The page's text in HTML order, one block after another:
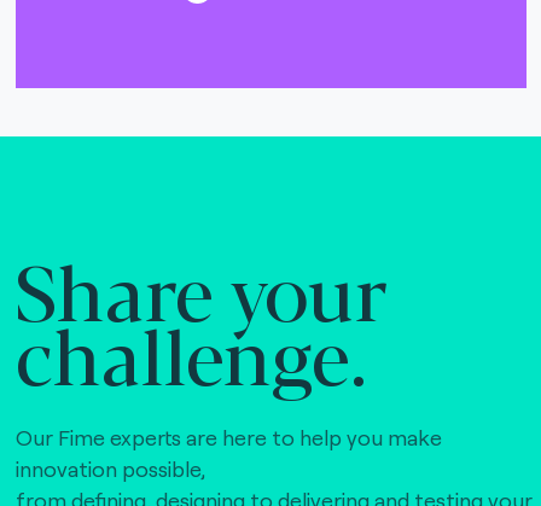
Share your
challenge.
Our Fime experts are here to help you make
innovation possible,
from defining, designing to delivering and testing your